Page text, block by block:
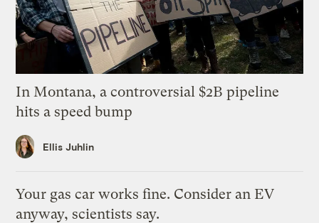
In Montana, a controversial $2B pipeline
hits a speed bump
Ellis Juhlin
Your gas car works fine. Consider an EV
anyway, scientists say.